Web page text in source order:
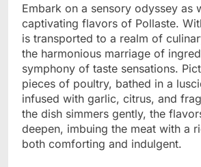
Embark on a sensory odyssey as
captivating flavors of Pollaste.
is transported to a realm of
the harmonious marriage of
symphony of taste sensations.
pieces of poultry, bathed in a
infused with garlic, citrus, and
the dish simmers gently, the
deepen, imbuing the meat with a
both comforting and indulgent.